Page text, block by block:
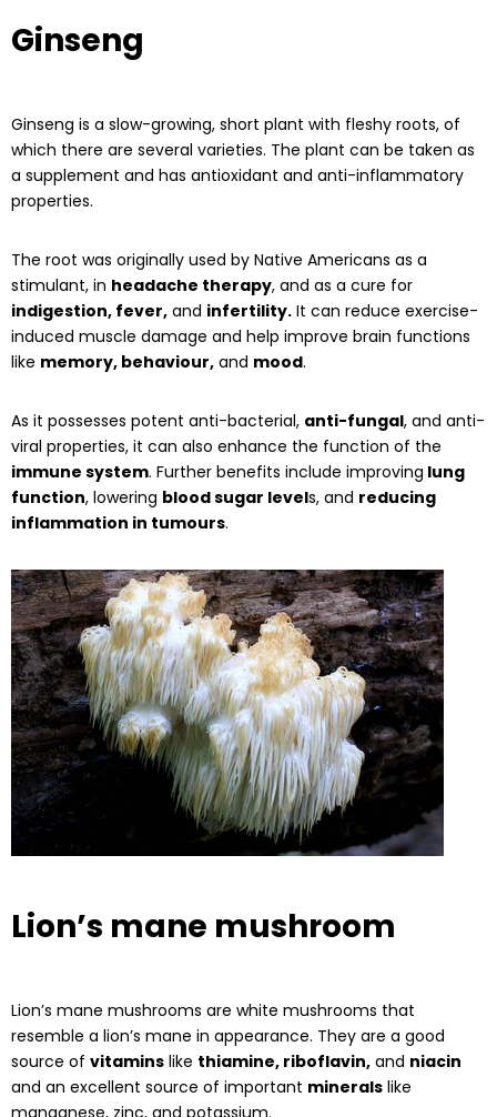
Ginseng
Ginseng is a slow-growing, short plant with fleshy roots, of
which there are several varieties. The plant can be taken as
a supplement and has antioxidant and anti-inflammatory
properties.
The root was originally used by Native Americans as a
stimulant, in headache therapy, and as a cure for
indigestion, fever, and infertility. It can reduce exercise-
induced muscle damage and help improve brain functions
like memory, behaviour, and mood.
As it possesses potent anti-bacterial, anti-fungal, and anti-
viral properties, it can also enhance the function of the
immune system. Further benefits include improving lung
function, lowering blood sugar levels, and reducing
inflammation in tumours.
Lion’s mane mushroom
Lion’s mane mushrooms are white mushrooms that
resemble a lion’s mane in appearance. They are a good
source of vitamins like thiamine, riboflavin, and niacin
and an excellent source of important minerals like
manganese, zinc, and potassium.